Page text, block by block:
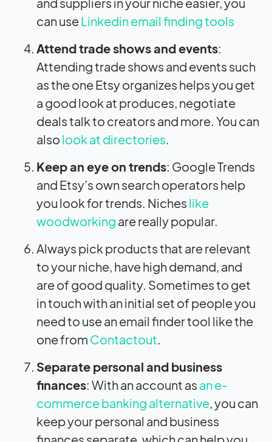
can useLinkedin email finding tools
Attend trade shows and events:
Attending trade shows and events such
as the one Etsy organizes helps you get
a good look at produces, negotiate
deals talk to creators and more. You can
also look at directories.
Keep an eye on trends: Google Trends
and Etsy’s own search operators help
you look for trends. Niches like
woodworking are really popular.
Always pick products that are relevant
to your niche, have high demand, and
are of good quality. Sometimes to get
in touch with an initial set of people you
need to use an email finder tool like the
one from Contactout.
Separate personal and business
finances: With an account as an e-
commerce banking alternative, you can
keep your personal and business